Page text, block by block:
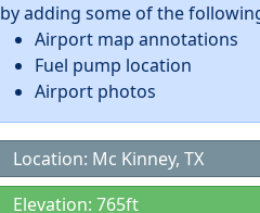
by adding some of the
Airport map annotations
Fuel pump location
Airport photos
Location: Mc Kinney, TX
Elevation: 765ft